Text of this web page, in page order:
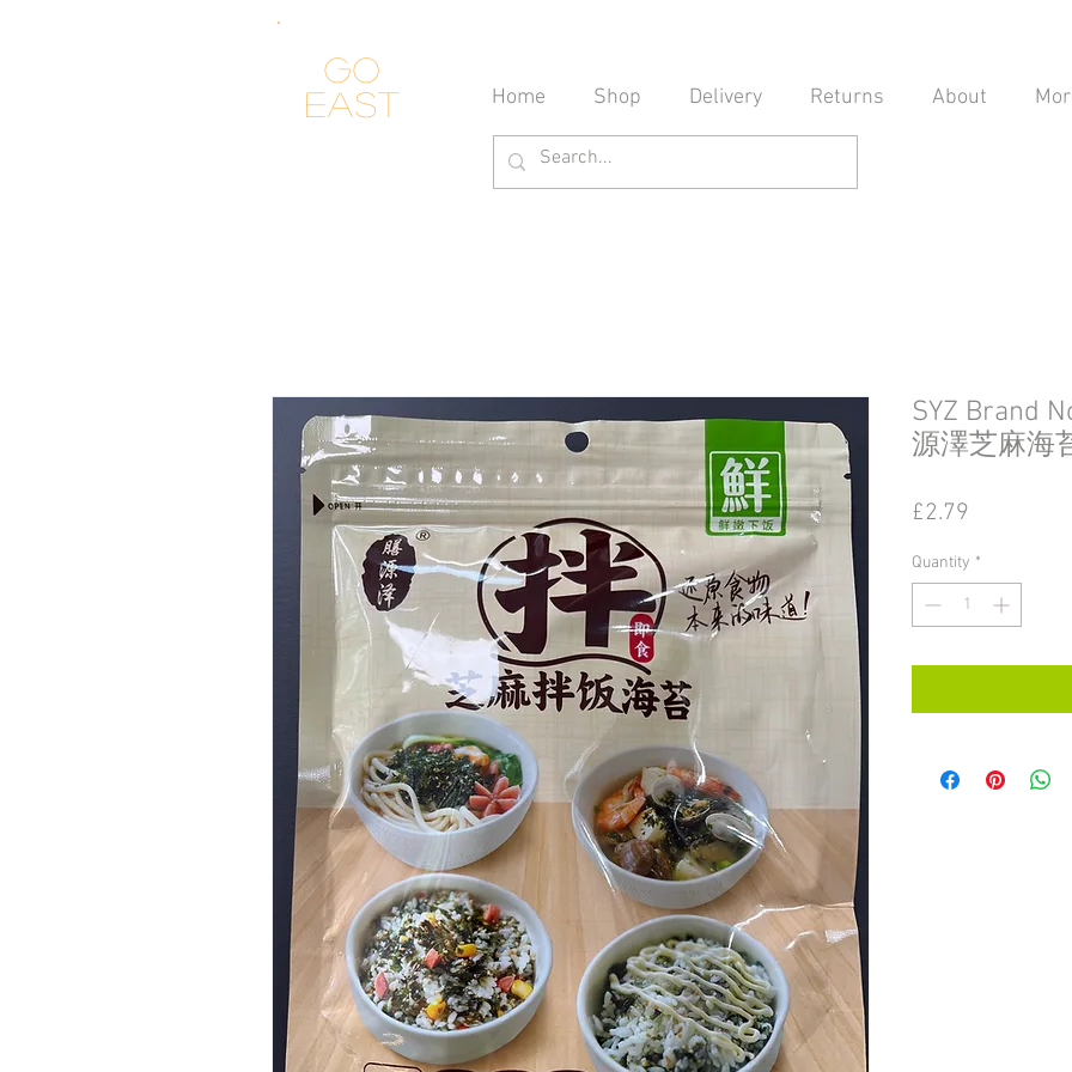
Go
east
Home Shop Delivery Returns About
SYZ Brand
源澤芝麻海
£2.79
Quantity *